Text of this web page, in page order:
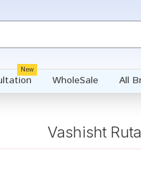
New
WholeSale All
Vashisht